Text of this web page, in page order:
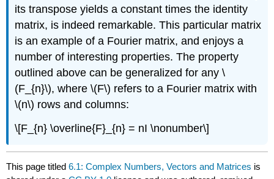
its transpose yields a constant times the identity
matrix, is indeed remarkable. This particular matrix
is an example of a Fourier matrix, and enjoys a
number of interesting properties. The property
outlined above can be generalized for any \
(F_{n}\), where \(F\) refers to a Fourier matrix with
\(n\) rows and columns:
\[F_{n} \overline{F}_{n} = nI \nonumber\]
This page titled6.1: Complex Numbers, Vectors and Matrices is